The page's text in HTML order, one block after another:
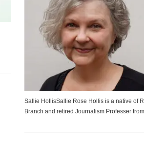
Sallie HollisSallie Rose Hollis is a native of
Branch and retired Journalism Professer